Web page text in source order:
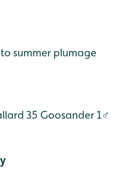
summer plumage
35 Goosander 1♂